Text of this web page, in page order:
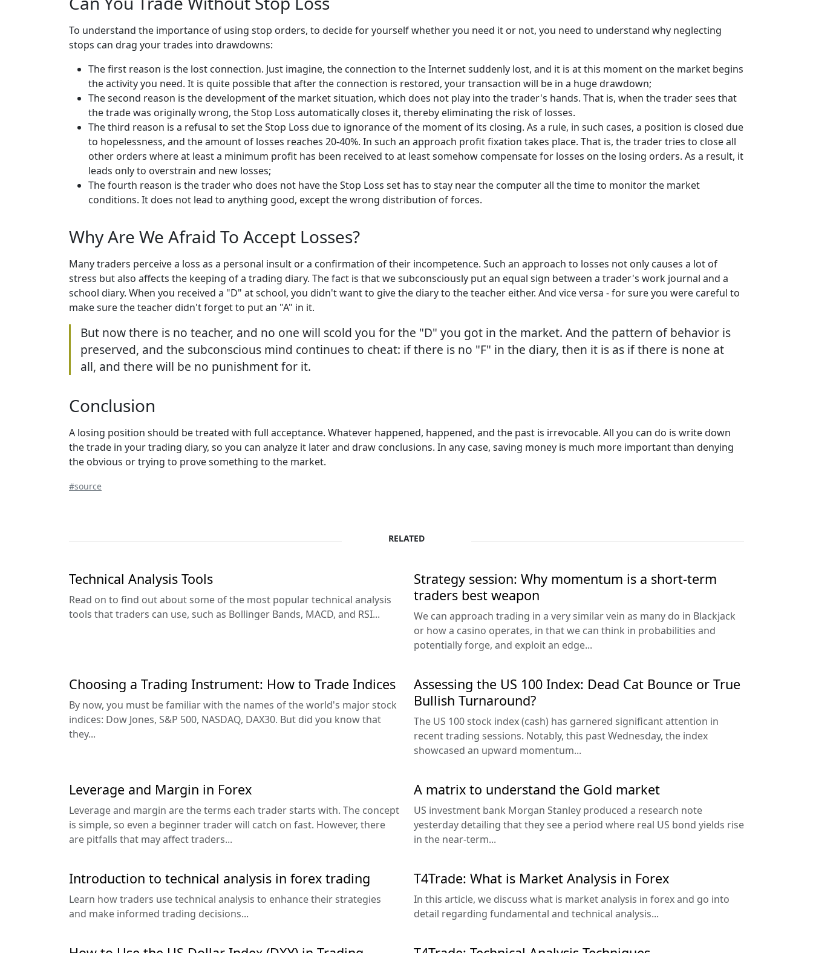
To understand the importance of using stop orders, to decide for yourself whether you need it or not, you need to understand why neglecting
stops can drag your trades into drawdowns:
The first reason is the lost connection. Just imagine, the connection to the Internet suddenly lost, and it is at this moment on the market begins
the activity you need. It is quite possible that after the connection is restored, your transaction will be in a huge drawdown;
The second reason is the development of the market situation, which does not play into the trader's hands. That is, when the trader sees that
the trade was originally wrong, the Stop Loss automatically closes it, thereby eliminating the risk of losses.
The third reason is a refusal to set the Stop Loss due to ignorance of the moment of its closing. As a rule, in such cases, a position is closed due
to hopelessness, and the amount of losses reaches 20-40%. In such an approach profit fixation takes place. That is, the trader tries to close all
other orders where at least a minimum profit has been received to at least somehow compensate for losses on the losing orders. As a result, it
leads only to overstrain and new losses;
The fourth reason is the trader who does not have the Stop Loss set has to stay near the computer all the time to monitor the market
conditions. It does not lead to anything good, except the wrong distribution of forces.
Why Are We Afraid To Accept Losses?
Many traders perceive a loss as a personal insult or a confirmation of their incompetence. Such an approach to losses not only causes a lot of
stress but also affects the keeping of a trading diary. The fact is that we subconsciously put an equal sign between a trader's work journal and a
school diary. When you received a "D" at school, you didn't want to give the diary to the teacher either. And vice versa - for sure you were careful to
make sure the teacher didn't forget to put an "A" in it.
But now there is no teacher, and no one will scold you for the "D" you got in the market. And the pattern of behavior is
preserved, and the subconscious mind continues to cheat: if there is no "F" in the diary, then it is as if there is none at
all, and there will be no punishment for it.
Conclusion
A losing position should be treated with full acceptance. Whatever happened, happened, and the past is irrevocable. All you can do is write down
the trade in your trading diary, so you can analyze it later and draw conclusions. In any case, saving money is much more important than denying
the obvious or trying to prove something to the market.
#source
RELATED
Technical Analysis Tools
Read on to find out about some of the most popular technical analysis
tools that traders can use, such as Bollinger Bands, MACD, and RSI...
Strategy session: Why momentum is a short-term
traders best weapon
We can approach trading in a very similar vein as many do in Blackjack
or how a casino operates, in that we can think in probabilities and
potentially forge, and exploit an edge...
Choosing a Trading Instrument: How to Trade Indices
By now, you must be familiar with the names of the world's major stock
indices: Dow Jones, S&P 500, NASDAQ, DAX30. But did you know that
they...
Assessing the US 100 Index: Dead Cat Bounce or True
Bullish Turnaround?
The US 100 stock index (cash) has garnered significant attention in
recent trading sessions. Notably, this past Wednesday, the index
showcased an upward momentum...
Leverage and Margin in Forex
Leverage and margin are the terms each trader starts with. The concept
is simple, so even a beginner trader will catch on fast. However, there
are pitfalls that may affect traders...
A matrix to understand the Gold market
US investment bank Morgan Stanley produced a research note
yesterday detailing that they see a period where real US bond yields rise
in the near-term...
Introduction to technical analysis in forex trading
Learn how traders use technical analysis to enhance their strategies
and make informed trading decisions...
T4Trade: What is Market Analysis in Forex
In this article, we discuss what is market analysis in forex and go into
detail regarding fundamental and technical analysis...